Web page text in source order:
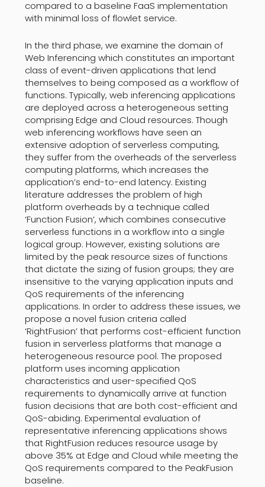
compared to a baseline FaaS implementation
with minimal loss of flowlet service.
In the third phase, we examine the domain of
Web Inferencing which constitutes an important
class of event-driven applications that lend
themselves to being composed as a workflow of
functions. Typically, web inferencing applications
are deployed across a heterogeneous setting
comprising Edge and Cloud resources. Though
web inferencing workflows have seen an
extensive adoption of serverless computing,
they suffer from the overheads of the serverless
computing platforms, which increases the
application’s end-to-end latency. Existing
literature addresses the problem of high
platform overheads by a technique called
‘Function Fusion’, which combines consecutive
serverless functions in a workflow into a single
logical group. However, existing solutions are
limited by the peak resource sizes of functions
that dictate the sizing of fusion groups; they are
insensitive to the varying application inputs and
QoS requirements of the inferencing
applications. In order to address these issues, we
propose a novel fusion criteria called
‘RightFusion’ that performs cost-efficient function
fusion in serverless platforms that manage a
heterogeneous resource pool. The proposed
platform uses incoming application
characteristics and user-specified QoS
requirements to dynamically arrive at function
fusion decisions that are both cost-efficient and
QoS-abiding. Experimental evaluation of
representative inferencing applications shows
that RightFusion reduces resource usage by
above 35% at Edge and Cloud while meeting the
QoS requirements compared to the PeakFusion
baseline.